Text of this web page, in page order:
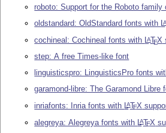
roboto: Support for the Roboto family
oldstandard: OldStandard fonts with L
cochineal: Cochineal fonts with LATEX
step: A free Times-like font
linguisticspro: LinguisticsPro fonts
garamond-libre: The Garamond Libre
inriafonts: Inria fonts with LATEX
alegreya: Alegreya fonts with LATEX